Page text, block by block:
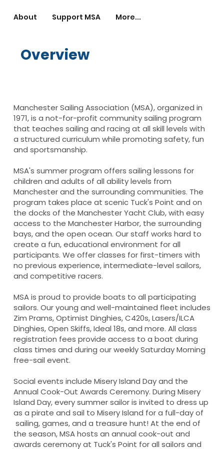
About Support MSA More...
Overview
Manchester Sailing Association (MSA), organized in
1971, is a not-for-profit community sailing program
that teaches sailing and racing at all skill levels with
a structured curriculum while promoting safety, fun
and sportsmanship.
MSA's summer program offers sailing lessons for
children and adults of all ability levels from
Manchester and the surrounding communities. The
program takes place at scenic Tuck's Point and on
the docks of the Manchester Yacht Club, with easy
access to the Manchester Harbor, the surrounding
bays, and the open ocean. Our staff works hard to
create a fun, educational environment for all
participants. We offer classes for first-timers with
no previous experience, intermediate-level sailors,
and competitive racers.
MSA is proud to provide boats to all participating
sailors. Our young and well-maintained fleet includes
Zim Prams, Optimist Dinghies, C420s, Lasers/ILCA
Dinghies, Open Skiffs, Ideal 18s, and more. All class
registration fees provide access to a boat during
class times and during our weekly Saturday Morning
free-sail event.
Social events include Misery Island Day and the
Annual Cook-Out Awards Ceremony. During Misery
Island Day, every summer sailor is invited to dress up
as a pirate and sail to Misery Island for a full-day of
sailing, games, and a treasure hunt! At the end of
the season, MSA hosts an annual cook-out and
awards ceremony at Tuck's Point for all sailors and